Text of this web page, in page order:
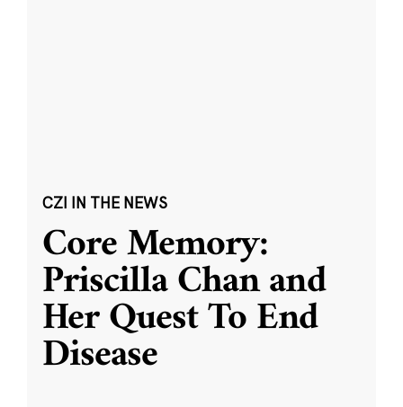
CZI IN THE NEWS
Core Memory:
Priscilla Chan and
Her Quest To End
Disease